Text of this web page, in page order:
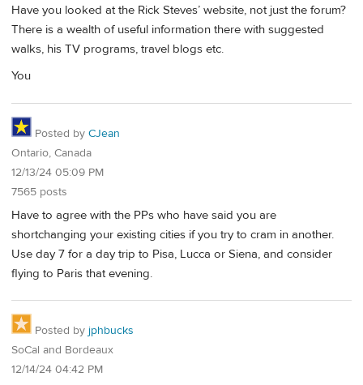
Have you looked at the Rick Steves’ website, not just the forum?
There is a wealth of useful information there with suggested
walks, his TV programs, travel blogs etc.
You
Posted by CJean
Ontario, Canada
12/13/24 05:09 PM
7565 posts
Have to agree with the PPs who have said you are
shortchanging your existing cities if you try to cram in another.
Use day 7 for a day trip to Pisa, Lucca or Siena, and consider
flying to Paris that evening.
Posted by jphbucks
SoCal and Bordeaux
12/14/24 04:42 PM